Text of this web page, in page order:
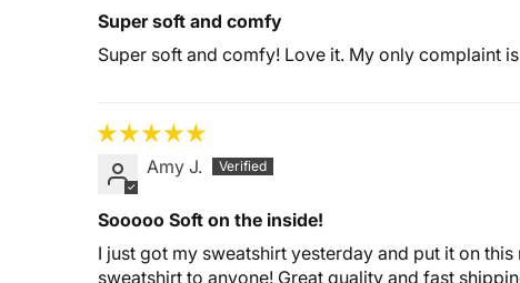
Super soft and comfy
Super soft and comfy! Love it. My only complaint
Amy J.
Sooooo Soft on the inside!
I just got my sweatshirt yesterday and put it on
sweatshirt to anyone! Great quality and fast